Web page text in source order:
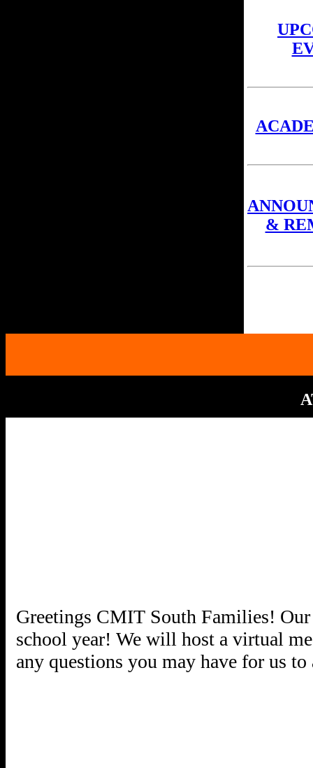
&
Greetings CMIT South Families!
school year! We will host a virtual
any questions you may have for us